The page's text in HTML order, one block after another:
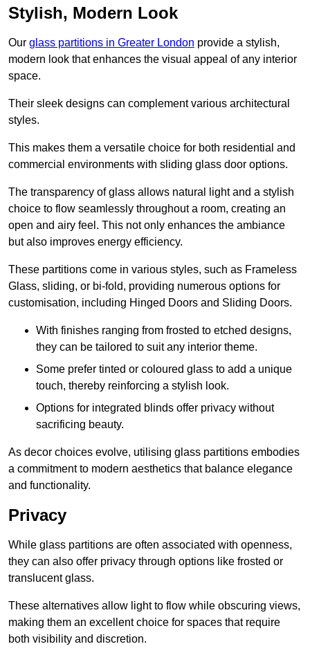
Stylish, Modern Look
Our glass partitions in Greater London provide a stylish,
modern look that enhances the visual appeal of any interior
space.
Their sleek designs can complement various architectural
styles.
This makes them a versatile choice for both residential and
commercial environments with sliding glass door options.
The transparency of glass allows natural light and a stylish
choice to flow seamlessly throughout a room, creating an
open and airy feel. This not only enhances the ambiance
but also improves energy efficiency.
These partitions come in various styles, such as Frameless
Glass, sliding, or bi-fold, providing numerous options for
customisation, including Hinged Doors and Sliding Doors.
With finishes ranging from frosted to etched designs,
they can be tailored to suit any interior theme.
Some prefer tinted or coloured glass to add a unique
touch, thereby reinforcing a stylish look.
Options for integrated blinds offer privacy without
sacrificing beauty.
As decor choices evolve, utilising glass partitions embodies
a commitment to modern aesthetics that balance elegance
and functionality.
Privacy
While glass partitions are often associated with openness,
they can also offer privacy through options like frosted or
translucent glass.
These alternatives allow light to flow while obscuring views,
making them an excellent choice for spaces that require
both visibility and discretion.